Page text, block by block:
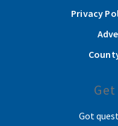
Privacy
Got